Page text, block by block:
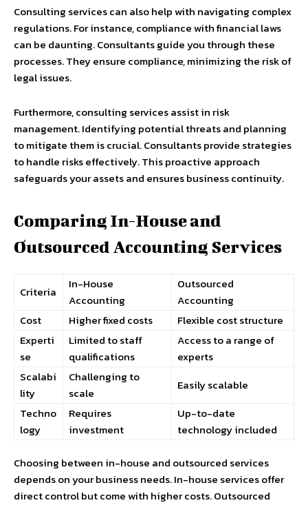
Consulting services can also help with navigating complex
regulations. For instance, compliance with financial laws
can be daunting. Consultants guide you through these
processes. They ensure compliance, minimizing the risk of
legal issues.
Furthermore, consulting services assist in risk
management. Identifying potential threats and planning
to mitigate them is crucial. Consultants provide strategies
to handle risks effectively. This proactive approach
safeguards your assets and ensures business continuity.
Comparing In-House and
Outsourced Accounting Services
Criteria
In-House
Accounting
Outsourced
Accounting
Cost
Higher fixed costs
Flexible cost structure
Experti
se
Limited to staff
qualifications
Access to a range of
experts
Scalabi
lity
Challenging to
scale
Easily scalable
Techno
logy
Requires
investment
Up-to-date
technology included
Choosing between in-house and outsourced services
depends on your business needs. In-house services offer
direct control but come with higher costs. Outsourced